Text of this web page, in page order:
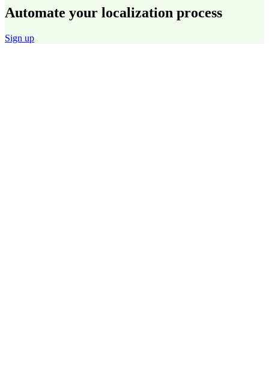
Automate your localization process
Sign up